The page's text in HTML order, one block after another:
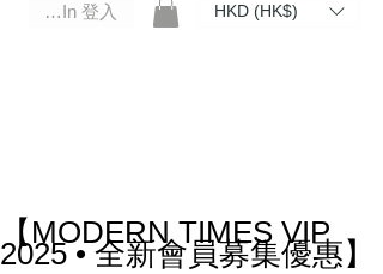
Log In 登入 HKD (HK$)
【MODERN TIMES VIP
2025 • 全新會員募集優惠】